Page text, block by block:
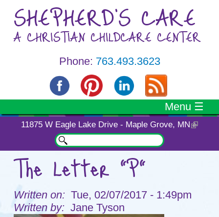
SHEPHERD'S CARE
A CHRISTIAN CHILDCARE CENTER
Phone: 763.493.3623
Menu ☰
11875 W Eagle Lake Drive - Maple Grove, MN
Search
You are here
The Letter "P"
Tue, 02/07/2017 - 1:49pm
Jane Tyson